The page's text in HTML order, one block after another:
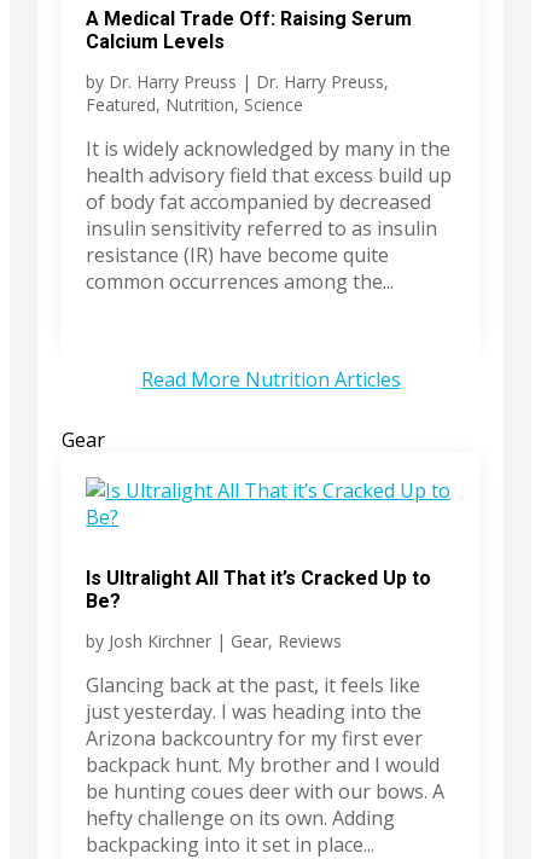
A Medical Trade Off: Raising Serum
Calcium Levels
by Dr. Harry Preuss | Dr. Harry Preuss,
Featured, Nutrition, Science
It is widely acknowledged by many in the
health advisory field that excess build up
of body fat accompanied by decreased
insulin sensitivity referred to as insulin
resistance (IR) have become quite
common occurrences among the...
Read More Nutrition Articles
Gear
Is Ultralight All That it’s Cracked Up to
Be?
by Josh Kirchner | Gear, Reviews
Glancing back at the past, it feels like
just yesterday. I was heading into the
Arizona backcountry for my first ever
backpack hunt. My brother and I would
be hunting coues deer with our bows. A
hefty challenge on its own. Adding
backpacking into it set in place...